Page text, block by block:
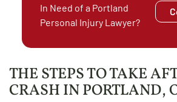
In Need of a Portland
Personal Injury Lawyer?
THE STEPS TO TAKE
CRASH IN PORTLAND,